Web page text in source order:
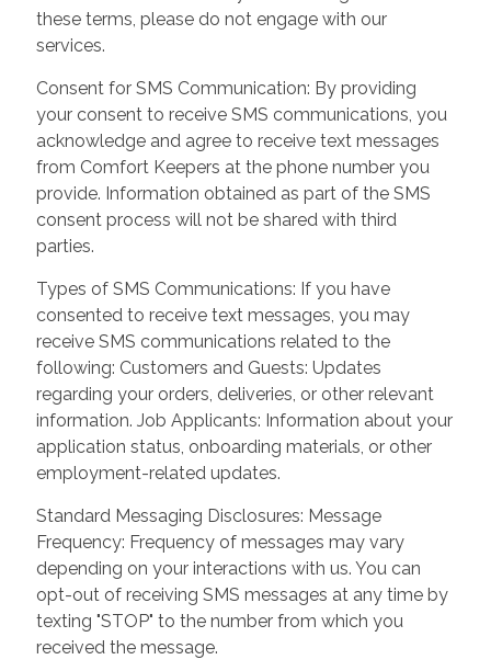
these terms, please do not engage with our
services.
Consent for SMS Communication: By providing
your consent to receive SMS communications, you
acknowledge and agree to receive text messages
from Comfort Keepers at the phone number you
provide. Information obtained as part of the SMS
consent process will not be shared with third
parties.
Types of SMS Communications: If you have
consented to receive text messages, you may
receive SMS communications related to the
following: Customers and Guests: Updates
regarding your orders, deliveries, or other relevant
information. Job Applicants: Information about your
application status, onboarding materials, or other
employment-related updates.
Standard Messaging Disclosures: Message
Frequency: Frequency of messages may vary
depending on your interactions with us. You can
opt-out of receiving SMS messages at any time by
texting "STOP" to the number from which you
received the message.